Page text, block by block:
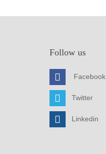
Follow us
Facebook
Twitter
Linkedin